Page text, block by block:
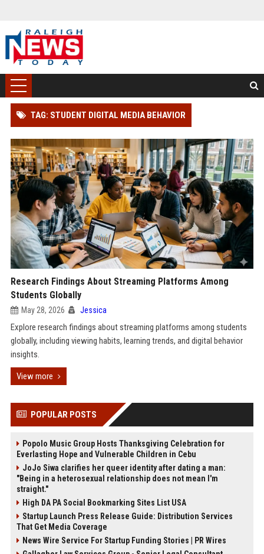
TAG: STUDENT DIGITAL MEDIA BEHAVIOR
Research Findings About Streaming Platforms Among
Students Globally
May 28, 2026 Jessica
Explore research findings about streaming platforms among students
globally, including viewing habits, learning trends, and digital behavior
insights.
View more
POPULAR POSTS
Popolo Music Group Hosts Thanksgiving Celebration for
Everlasting Hope and Vulnerable Children in Cebu
JoJo Siwa clarifies her queer identity after dating a man:
"Being in a heterosexual relationship does not mean I'm
straight."
High DA PA Social Bookmarking Sites List USA
Startup Launch Press Release Guide: Distribution Services
That Get Media Coverage
News Wire Service For Startup Funding Stories | PR Wires